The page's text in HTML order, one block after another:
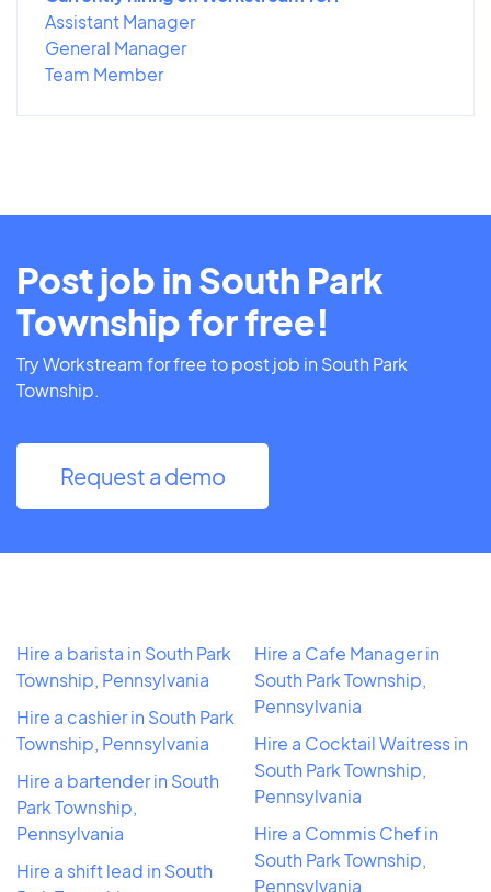
Assistant Manager
General Manager
Team Member
Post job in South Park
Township for free!
Try Workstream for free to post job in South Park
Township.
Request a demo
Hire a barista in South Park
Township, Pennsylvania
Hire a cashier in South Park
Township, Pennsylvania
Hire a bartender in South
Park Township,
Pennsylvania
Hire a shift lead in South
Hire a Cafe Manager in
South Park Township,
Pennsylvania
Hire a Cocktail Waitress in
South Park Township,
Pennsylvania
Hire a Commis Chef in
South Park Township,
Pennsylvania